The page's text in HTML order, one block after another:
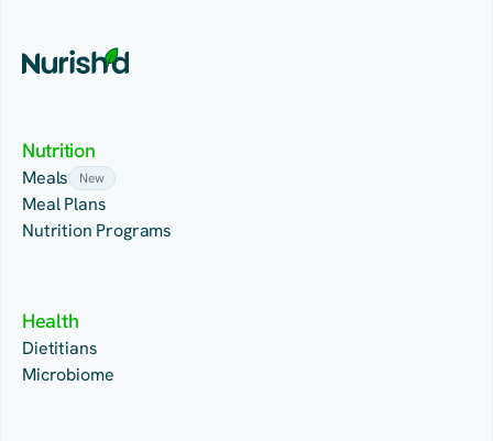
Nutrition
Meals New
Meal Plans
Nutrition Programs
Health
Dietitians
Microbiome